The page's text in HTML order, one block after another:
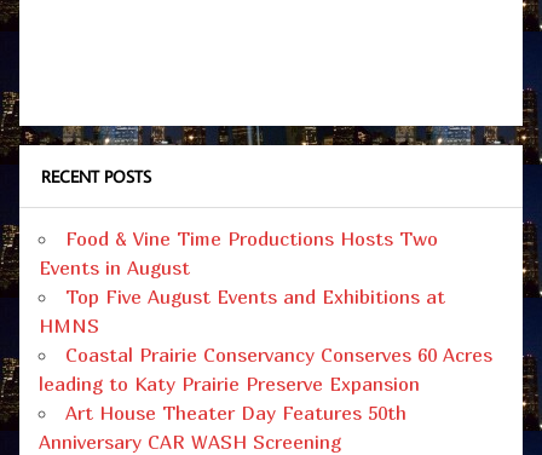
RECENT POSTS
Food & Vine Time Productions Hosts Two
Events in August
Top Five August Events and Exhibitions at
HMNS
Coastal Prairie Conservancy Conserves 60 Acres
leading to Katy Prairie Preserve Expansion
Art House Theater Day Features 50th
Anniversary CAR WASH Screening